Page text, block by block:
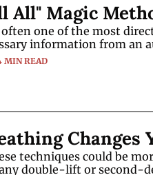
All" Magic
one of the most
MIN READ
Changes
techniques could be